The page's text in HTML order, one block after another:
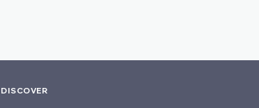
DISCOVER